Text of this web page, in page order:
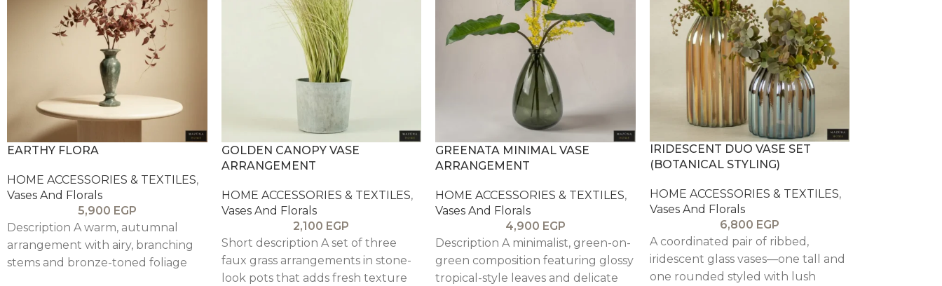
EARTHY FLORA
HOME ACCESSORIES & TEXTILES,
Vases And Florals
5,900 EGP
Description A warm, autumnal
arrangement with airy, branching
stems and bronze-toned foliage
GOLDEN CANOPY VASE
ARRANGEMENT
HOME ACCESSORIES & TEXTILES,
Vases And Florals
2,100 EGP
Short description A set of three
faux grass arrangements in stone-
look pots that adds fresh texture
GREENATA MINIMAL VASE
ARRANGEMENT
HOME ACCESSORIES & TEXTILES,
Vases And Florals
4,900 EGP
Description A minimalist, green-on-
green composition featuring glossy
tropical-style leaves and delicate
IRIDESCENT DUO VASE SET
(BOTANICAL STYLING)
HOME ACCESSORIES & TEXTILES,
Vases And Florals
6,800 EGP
A coordinated pair of ribbed,
iridescent glass vases—one tall and
one rounded styled with lush